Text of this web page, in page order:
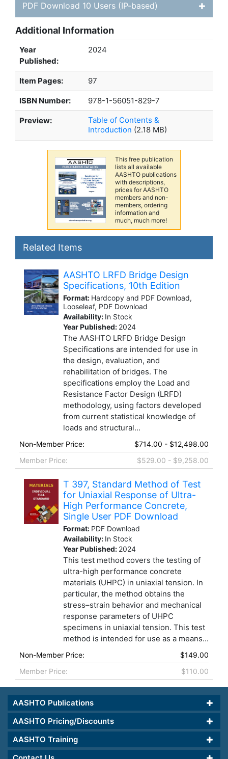
PDF Download 10 Users (IP-based)
Additional Information
Year
Published:
2024
Item Pages: 97
ISBN Number: 978-1-56051-829-7
Preview:
Table of Contents &
Introduction (2.18 MB)
This free publication
lists all available
AASHTO publications
with descriptions,
prices for AASHTO
members and non-
members, ordering
information and
much, much more!
Related Items
AASHTO LRFD Bridge Design
Specifications, 10th Edition
Format: Hardcopy and PDF Download,
Looseleaf, PDF Download
Availability: In Stock
Year Published: 2024
The AASHTO LRFD Bridge Design
Specifications are intended for use in
the design, evaluation, and
rehabilitation of bridges. The
specifications employ the Load and
Resistance Factor Design (LRFD)
methodology, using factors developed
from current statistical knowledge of
loads and structural...
Non-Member Price:
$714.00 - $12,498.00
Member Price:
$529.00 - $9,258.00
T 397, Standard Method of Test
for Uniaxial Response of Ultra-
High Performance Concrete,
Single User PDF Download
Format: PDF Download
Availability: In Stock
Year Published: 2024
This test method covers the testing of
ultra-high performance concrete
materials (UHPC) in uniaxial tension. In
particular, the method obtains the
stress–strain behavior and mechanical
response parameters of UHPC
specimens in uniaxial tension. This test
method is intended for use as a means...
Non-Member Price:
$149.00
Member Price:
$110.00
AASHTO Publications
AASHTO Pricing/Discounts
AASHTO Training